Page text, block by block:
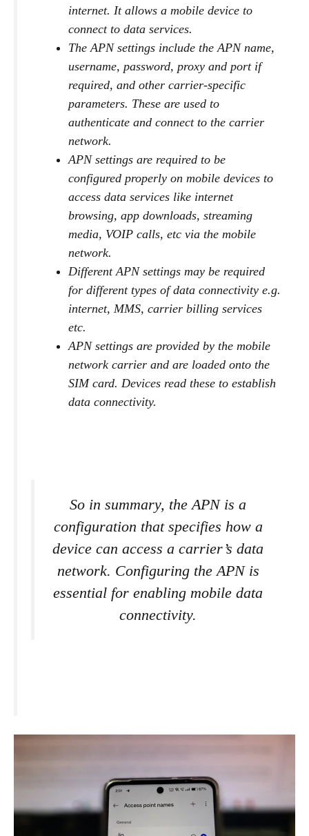
internet. It allows a mobile device to
connect to data services.
The APN settings include the APN name,
username, password, proxy and port if
required, and other carrier-specific
parameters. These are used to
authenticate and connect to the carrier
network.
APN settings are required to be
configured properly on mobile devices to
access data services like internet
browsing, app downloads, streaming
media, VOIP calls, etc via the mobile
network.
Different APN settings may be required
for different types of data connectivity e.g.
internet, MMS, carrier billing services
etc.
APN settings are provided by the mobile
network carrier and are loaded onto the
SIM card. Devices read these to establish
data connectivity.
So in summary, the APN is a
configuration that specifies how a
device can access a carrier’s data
network. Configuring the APN is
essential for enabling mobile data
connectivity.